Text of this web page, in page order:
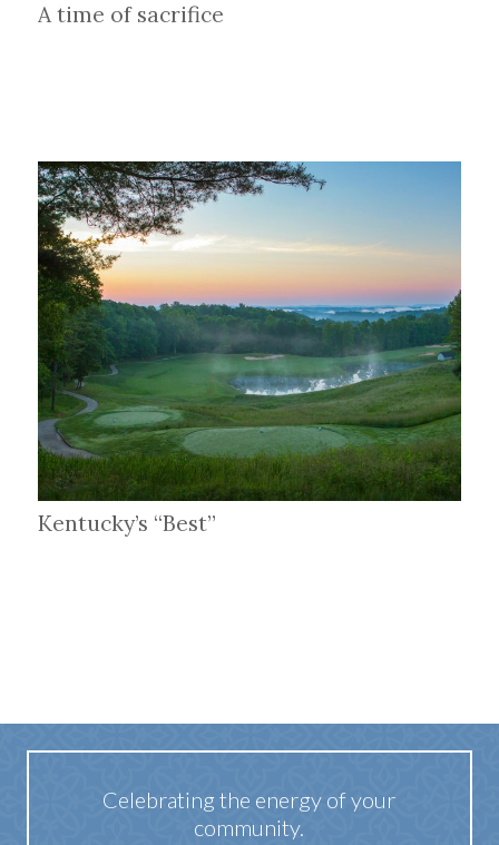
A time of sacrifice
Kentucky’s “Best”
Celebrating the energy of your
community.